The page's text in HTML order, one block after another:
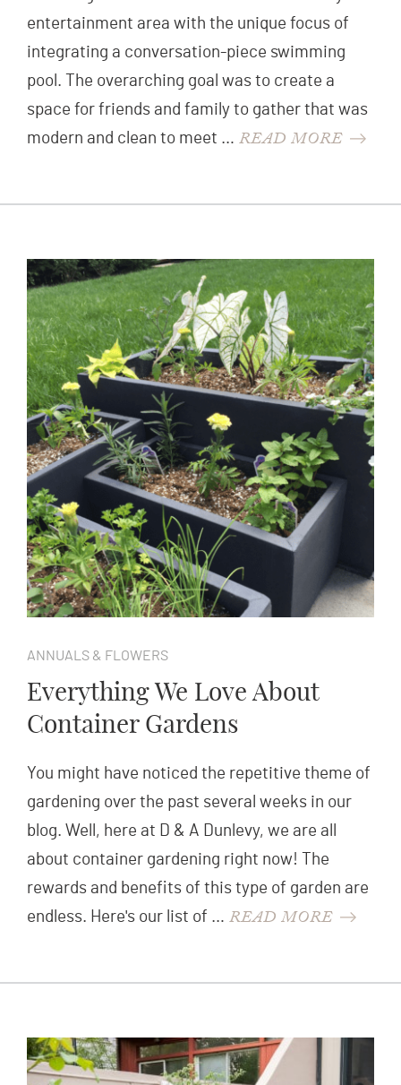
entertainment area with the unique focus of
integrating a conversation-piece swimming
pool. The overarching goal was to create a
space for friends and family to gather that was
modern and clean to meet … READ MORE
ANNUALS & FLOWERS
Everything We Love About
Container Gardens
You might have noticed the repetitive theme of
gardening over the past several weeks in our
blog. Well, here at D & A Dunlevy, we are all
about container gardening right now! The
rewards and benefits of this type of garden are
endless. Here's our list of … READ MORE